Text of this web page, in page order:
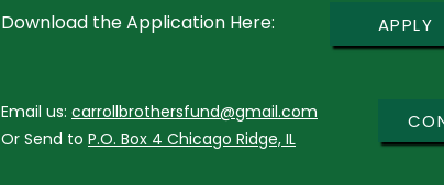
Download the Application Here: APPLY
Email us: carrollbrothersfund@gmail.com
Or Send to P.O. Box 4 Chicago Ridge, IL